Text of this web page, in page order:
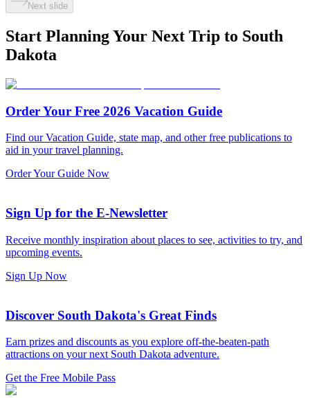
Next slide
Start Planning Your Next Trip to South
Dakota
Order Your Free 2026 Vacation Guide
Find our Vacation Guide, state map, and other free publications to
aid in your travel planning.
Order Your Guide Now
Sign Up for the E-Newsletter
Receive monthly inspiration about places to see, activities to try, and
upcoming events.
Sign Up Now
Discover South Dakota's Great Finds
Earn prizes and discounts as you explore off-the-beaten-path
attractions on your next South Dakota adventure.
Get the Free Mobile Pass